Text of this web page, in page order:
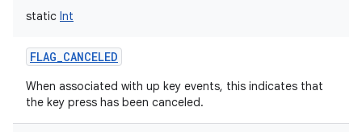
static Int
FLAG_CANCELED
When associated with up key events, this indicates that
the key press has been canceled.